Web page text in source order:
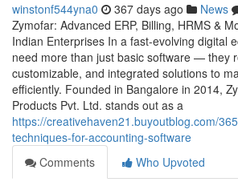
winstonf544yna0 367 days ago News
Zymofar: Advanced ERP, Billing, HRMS &
Indian Enterprises In a fast-evolving digital
need more than just basic software — they
customizable, and integrated solutions to
efficiently. Founded in Bangalore in 2014,
Products Pvt. Ltd. stands out as a
https://creativehaven21.buyoutblog.com/
techniques-for-accounting-software
Comments
Who Upvoted